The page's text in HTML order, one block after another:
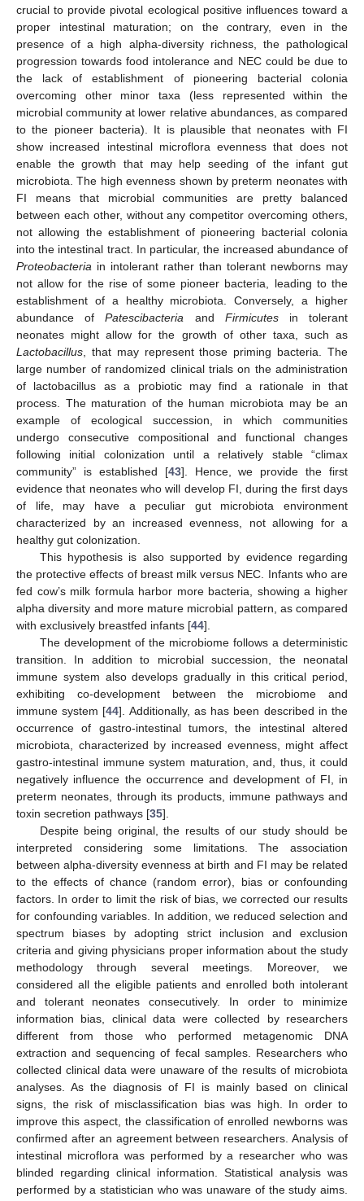
crucial to provide pivotal ecological positive influences toward a
proper intestinal maturation; on the contrary, even in the
presence of a high alpha-diversity richness, the pathological
progression towards food intolerance and NEC could be due to
the lack of establishment of pioneering bacterial colonia
overcoming other minor taxa (less represented within the
microbial community at lower relative abundances, as compared
to the pioneer bacteria). It is plausible that neonates with FI
show increased intestinal microflora evenness that does not
enable the growth that may help seeding of the infant gut
microbiota. The high evenness shown by preterm neonates with
FI means that microbial communities are pretty balanced
between each other, without any competitor overcoming others,
not allowing the establishment of pioneering bacterial colonia
into the intestinal tract. In particular, the increased abundance of
Proteobacteria in intolerant rather than tolerant newborns may
not allow for the rise of some pioneer bacteria, leading to the
establishment of a healthy microbiota. Conversely, a higher
abundance ofPatescibacteria and Firmicutesin tolerant
neonates might allow for the growth of other taxa, such as
Lactobacillus , that may represent those priming bacteria. The
large number of randomized clinical trials on the administration
of lactobacillus as a probiotic may find a rationale in that
process. The maturation of the human microbiota may be an
example of ecological succession, in which communities
undergo consecutive compositional and functional changes
following initial colonization until a relatively stable “climax
community” is established [43]. Hence, we provide the first
evidence that neonates who will develop FI, during the first days
of life, may have a peculiar gut microbiota environment
characterized by an increased evenness, not allowing for a
healthy gut colonization.
This hypothesis is also supported by evidence regarding
the protective effects of breast milk versus NEC. Infants who are
fed cow’s milk formula harbor more bacteria, showing a higher
alpha diversity and more mature microbial pattern, as compared
with exclusively breastfed infants [44].
The development of the microbiome follows a deterministic
transition. In addition to microbial succession, the neonatal
immune system also develops gradually in this critical period,
exhibiting co-development between the microbiome and
immune system [44]. Additionally, as has been described in the
occurrence of gastro-intestinal tumors, the intestinal altered
microbiota, characterized by increased evenness, might affect
gastro-intestinal immune system maturation, and, thus, it could
negatively influence the occurrence and development of FI, in
preterm neonates, through its products, immune pathways and
toxin secretion pathways [35].
Despite being original, the results of our study should be
interpreted considering some limitations. The association
between alpha-diversity evenness at birth and FI may be related
to the effects of chance (random error), bias or confounding
factors. In order to limit the risk of bias, we corrected our results
for confounding variables. In addition, we reduced selection and
spectrum biases by adopting strict inclusion and exclusion
criteria and giving physicians proper information about the study
methodology through several meetings. Moreover, we
considered all the eligible patients and enrolled both intolerant
and tolerant neonates consecutively. In order to minimize
information bias, clinical data were collected by researchers
different from those who performed metagenomic DNA
extraction and sequencing of fecal samples. Researchers who
collected clinical data were unaware of the results of microbiota
analyses. As the diagnosis of FI is mainly based on clinical
signs, the risk of misclassification bias was high. In order to
improve this aspect, the classification of enrolled newborns was
confirmed after an agreement between researchers. Analysis of
intestinal microflora was performed by a researcher who was
blinded regarding clinical information. Statistical analysis was
performed by a statistician who was unaware of the study aims.